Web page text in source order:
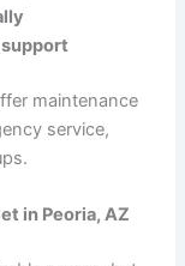
maintenance
service,
in Peoria, AZ